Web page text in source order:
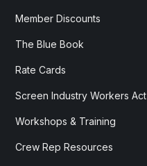
Member Discounts
The Blue Book
Rate Cards
Screen Industry Workers Act
Workshops & Training
Crew Rep Resources